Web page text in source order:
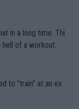
of a workout.
to "train" at an ex